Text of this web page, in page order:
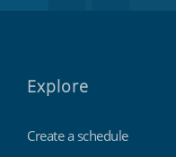
Explore
Create a schedule